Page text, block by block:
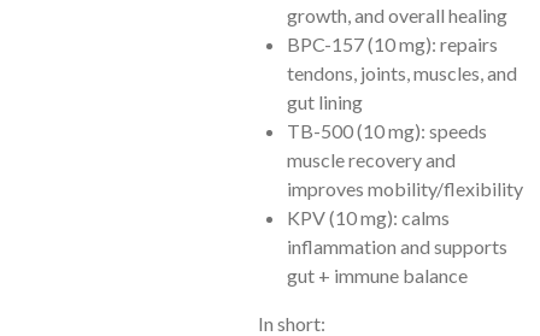
growth, and overall healing
BPC-157 (10 mg): repairs
tendons, joints, muscles, and
gut lining
TB-500 (10 mg): speeds
muscle recovery and
improves mobility/flexibility
KPV (10 mg): calms
inflammation and supports
gut + immune balance
In short: